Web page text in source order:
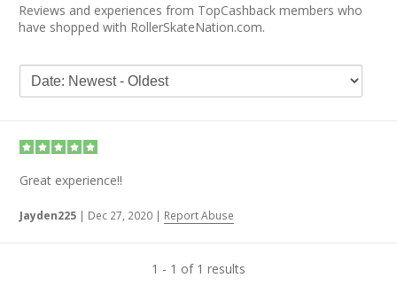
Reviews and experiences from TopCashback members who
have shopped with RollerSkateNation.com.
Great experience!!
Jayden225 | Dec 27, 2020 | Report Abuse
1 - 1 of 1 results